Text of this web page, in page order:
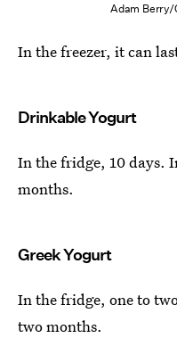
Adam Berry/
In the freezer, it can
Drinkable Yogurt
In the fridge, 10 days.
months.
Greek Yogurt
In the fridge, one to
two months.